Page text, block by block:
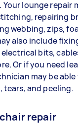
Your lounge repair
repairing
webbing, zips,
also include
bits,
Or if you need
may be
and peeling.
repair